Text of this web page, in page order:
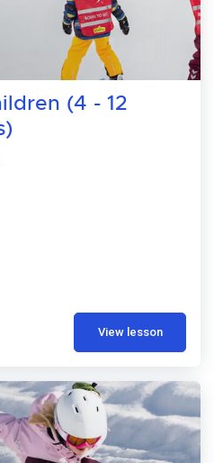
(4 - 12
View lesson